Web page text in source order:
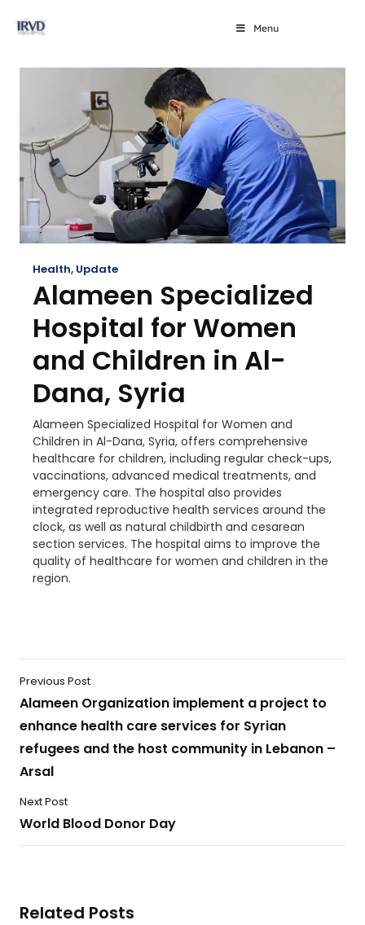
Menu
Health, Update
Alameen Specialized
Hospital for Women
and Children in Al-
Dana, Syria
Alameen Specialized Hospital for Women and
Children in Al-Dana, Syria, offers comprehensive
healthcare for children, including regular check-ups,
vaccinations, advanced medical treatments, and
emergency care. The hospital also provides
integrated reproductive health services around the
clock, as well as natural childbirth and cesarean
section services. The hospital aims to improve the
quality of healthcare for women and children in the
region.
Previous Post
Alameen Organization implement a project to
enhance health care services for Syrian
refugees and the host community in Lebanon –
Arsal
Next Post
World Blood Donor Day
Related Posts